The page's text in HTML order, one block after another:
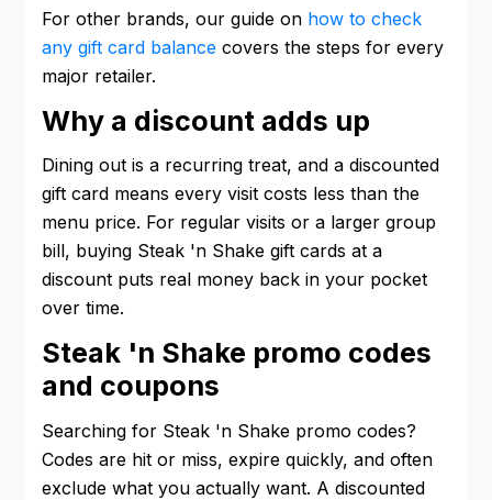
For other brands, our guide on how to check
any gift card balance covers the steps for every
major retailer.
Why a discount adds up
Dining out is a recurring treat, and a discounted
gift card means every visit costs less than the
menu price. For regular visits or a larger group
bill, buying Steak 'n Shake gift cards at a
discount puts real money back in your pocket
over time.
Steak 'n Shake promo codes
and coupons
Searching for Steak 'n Shake promo codes?
Codes are hit or miss, expire quickly, and often
exclude what you actually want. A discounted